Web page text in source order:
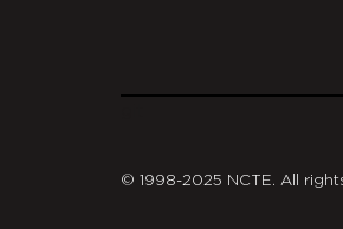
© 1998-2025 NCTE. All